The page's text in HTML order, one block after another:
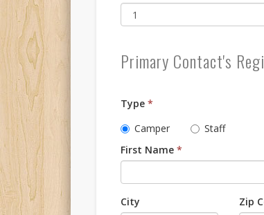
Primary Contact's
Type *
Camper
Staff
First Name *
City Zip